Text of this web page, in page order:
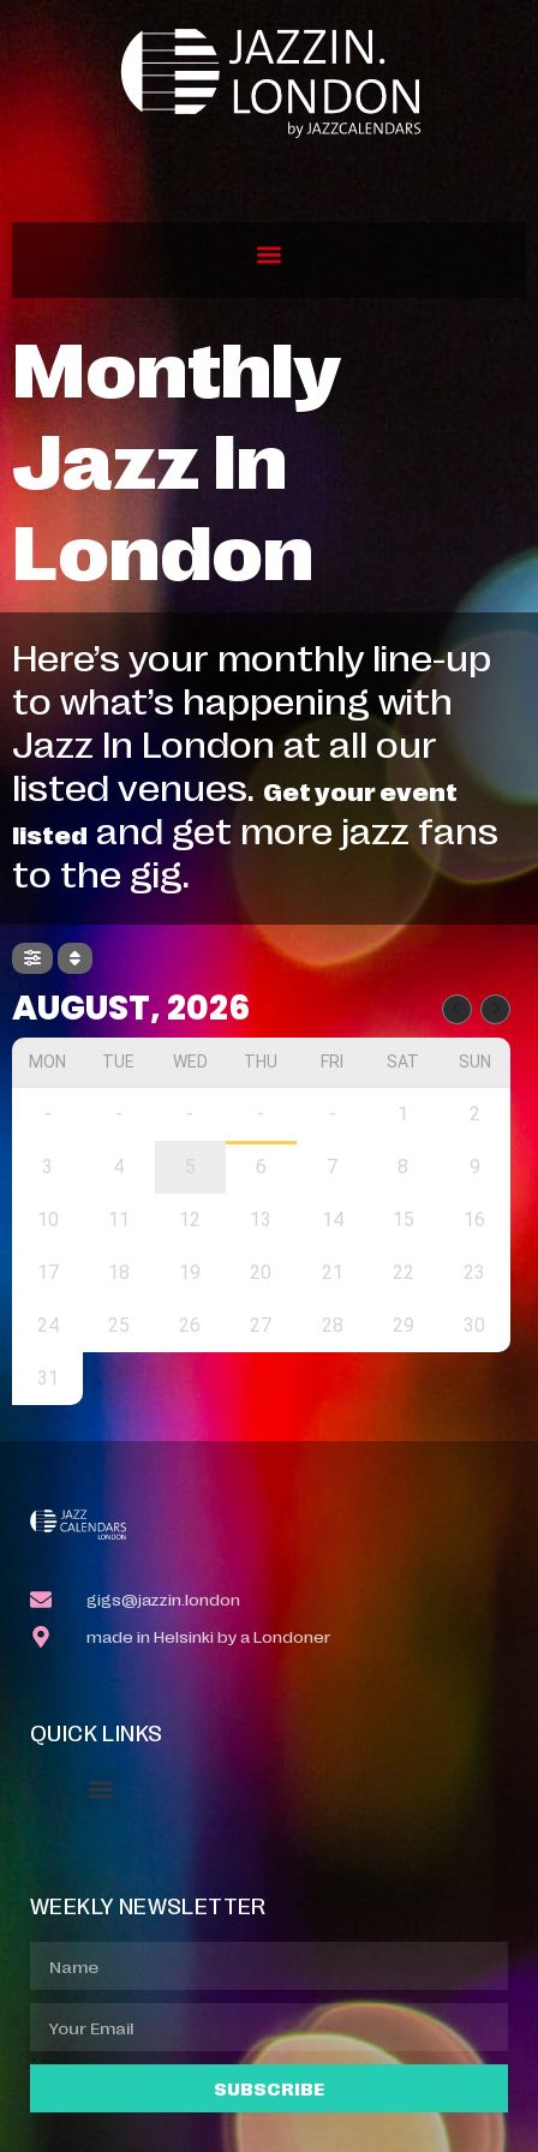
Monthly
Jazz In
London
Here’s your monthly line-up
to what’s happening with
Jazz In London at all our
listed venues. Get your event
listed and get more jazz fans
to the gig.
AUGUST, 2026
MON TUE WED THU FRI SAT SUN
- - - - - 1 2
3 4 5 6 7 8 9
10 11 12 13 14 15 16
17 18 19 20 21 22 23
24 25 26 27 28 29 30
31
gigs@jazzin.london
made in Helsinki by a Londoner
QUICK LINKS
WEEKLY NEWSLETTER
SUBSCRIBE